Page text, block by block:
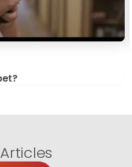
Articles